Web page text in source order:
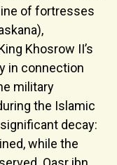
of fortresses
Khosrow II’s
in connection
military
the Islamic
decay:
while the